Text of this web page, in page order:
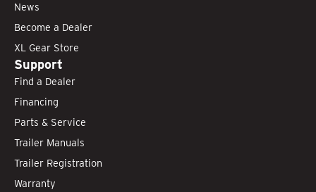
News
Become a Dealer
XL Gear Store
Support
Find a Dealer
Financing
Parts & Service
Trailer Manuals
Trailer Registration
Warranty